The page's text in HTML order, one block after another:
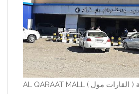
AL QARAAT MALL ( القارات مول ) مجموع القارات بوابة